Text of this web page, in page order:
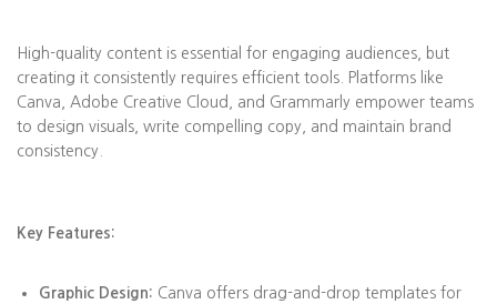
High-quality content is essential for engaging audiences, but
creating it consistently requires efficient tools. Platforms like
Canva, Adobe Creative Cloud, and Grammarly empower teams
to design visuals, write compelling copy, and maintain brand
consistency.
Key Features:
Graphic Design: Canva offers drag-and-drop templates for